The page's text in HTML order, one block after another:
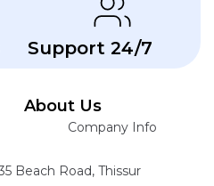
Support 24/7
About Us
Company Info
Beach Road, Thissur